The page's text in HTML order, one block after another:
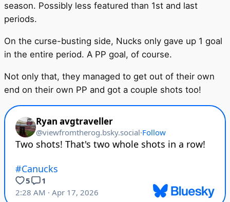
season. Possibly less featured than 1st and last
periods.
On the curse-busting side, Nucks only gave up 1 goal
in the entire period. A PP goal, of course.
Not only that, they managed to get out of their own
end on their own PP and got a couple shots too!